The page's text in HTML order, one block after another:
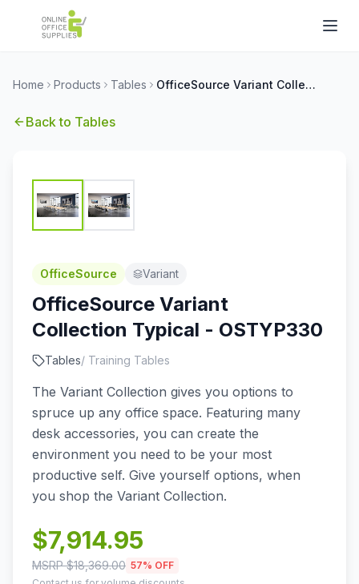
Home Products Tables OfficeSource Variant Collection Typical - OSTYP330
Back to Tables
OfficeSource Variant
OfficeSource Variant
Collection Typical - OSTYP330
Tables/ Training Tables
The Variant Collection gives you options to
spruce up any office space. Featuring many
desk accessories, you can create the
environment you need to be your most
productive self. Give yourself options, when
you shop the Variant Collection.
$7,914.95
MSRP $18,369.00 57% OFF